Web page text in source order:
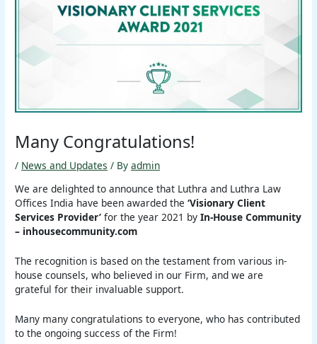
Many Congratulations!
/ News and Updates / Byadmin
We are delighted to announce that Luthra and Luthra Law
Offices India have been awarded the‘Visionary Client
Services Provider’ for the year 2021 byIn-House Community
– inhousecommunity.com
The recognition is based on the testament from various in-
house counsels, who believed in our Firm, and we are
grateful for their invaluable support.
Many many congratulations to everyone, who has contributed
to the ongoing success of the Firm!